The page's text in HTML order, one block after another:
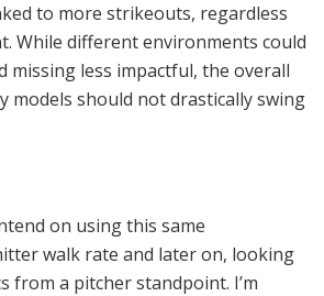
to more strikeouts, regardless
While different environments could
missing less impactful, the overall
models should not drastically swing
on using this same
walk rate and later on, looking
from a pitcher standpoint. I’m